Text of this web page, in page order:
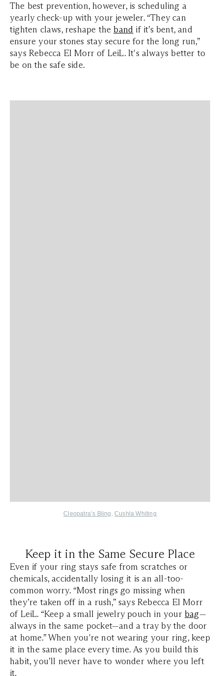
The best prevention, however, is scheduling a
yearly check-up with your jeweler. “They can
tighten claws, reshape the band if it’s bent, and
ensure your stones stay secure for the long run,”
says Rebecca El Morr of LeiL. It's always better to
be on the safe side.
Cleopatra’s Bling , Cushla Whiting
Keep it in the Same Secure Place
Even if your ring stays safe from scratches or
chemicals, accidentally losing it is an all-too-
common worry. “Most rings go missing when
they’re taken off in a rush,” says Rebecca El Morr
of LeiL. “Keep a small jewelry pouch in your bag—
always in the same pocket—and a tray by the door
at home.” When you're not wearing your ring, keep
it in the same place every time. As you build this
habit, you’ll never have to wonder where you left
it.